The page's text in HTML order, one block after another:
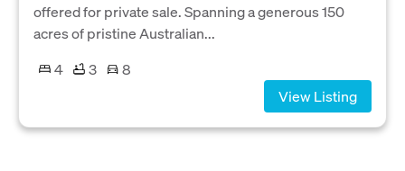
offered for private sale. Spanning a generous 150
acres of pristine Australian...
4
3
8
View Listing